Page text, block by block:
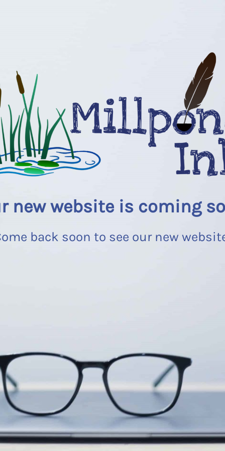
new website is coming
back soon to see our new